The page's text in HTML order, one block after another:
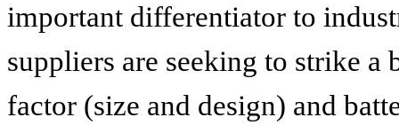
important differentiator to
suppliers are seeking to strike a
factor (size and design) and